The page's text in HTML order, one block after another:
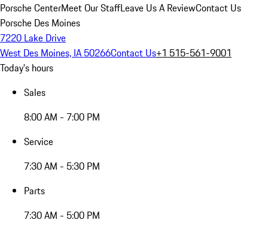
Porsche CenterMeet Our StaffLeave Us A ReviewContact Us
Porsche Des Moines
7220 Lake Drive
West Des Moines, IA 50266Contact Us+1 515-561-9001
Today's hours
Sales
8:00 AM - 7:00 PM
Service
7:30 AM - 5:30 PM
Parts
7:30 AM - 5:00 PM